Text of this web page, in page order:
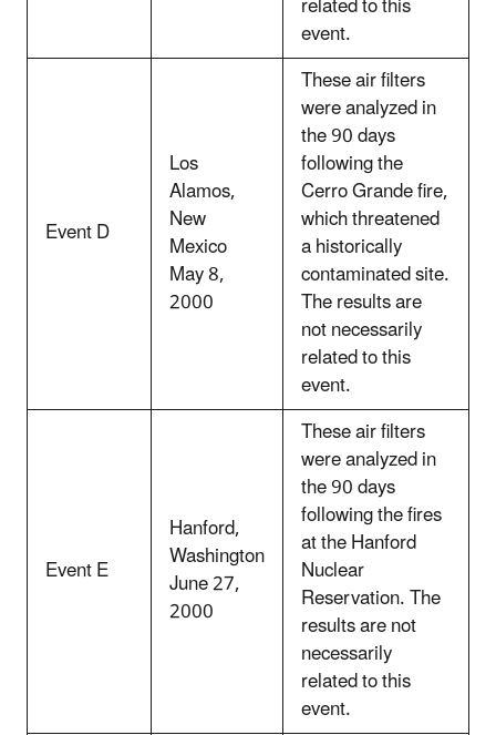
event.
Event D
Los
Alamos,
New
Mexico
May 8,
2000
These air filters
were analyzed in
the 90 days
following the
Cerro Grande fire,
which threatened
a historically
contaminated site.
The results are
not necessarily
related to this
event.
Event E
Hanford,
Washington
June 27,
2000
These air filters
were analyzed in
the 90 days
following the fires
at the Hanford
Nuclear
Reservation. The
results are not
necessarily
related to this
event.